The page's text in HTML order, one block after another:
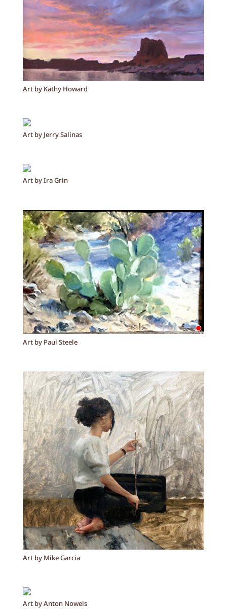
Art by Kathy Howard
Art by Jerry Salinas
Art by Ira Grin
Art by Paul Steele
Art by Mike Garcia
Art by Anton Nowels